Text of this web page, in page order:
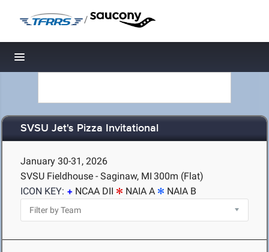
/
Toggle navigation
SVSU Jet's Pizza Invitational
January 30-31, 2026
SVSU Fieldhouse - Saginaw, MI 300m (Flat)
ICON KEY:
NCAA DII NAIA A NAIA B